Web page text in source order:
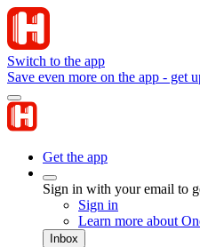
Switch to the app
Save even more on the app - get
Get the app
Sign in with your email to
Sign in
Learn more about
Inbox